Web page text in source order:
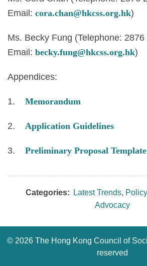
Email: cora.chan@hkcss.org.hk)
Ms. Becky Fung (Telephone: 2876
Email: becky.fung@hkcss.org.hk)
Appendices:
1. Memorandum
2. Application Guidelines
3. Preliminary Proposal Template
Categories: Latest Trends,
Advocacy
© 2026 The Hong Kong Council of
reserved